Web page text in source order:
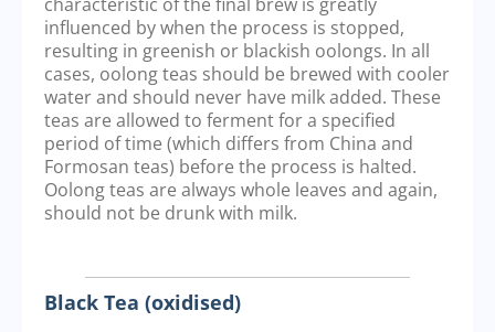
influenced by when the process is stopped,
resulting in greenish or blackish oolongs. In all
cases, oolong teas should be brewed with cooler
water and should never have milk added. These
teas are allowed to ferment for a specified
period of time (which differs from China and
Formosan teas) before the process is halted.
Oolong teas are always whole leaves and again,
should not be drunk with milk.
Black Tea (oxidised)